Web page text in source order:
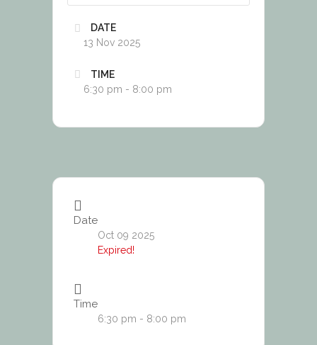
DATE
13 Nov 2025
TIME
6:30 pm - 8:00 pm
Date
Oct 09 2025
Expired!
Time
6:30 pm - 8:00 pm